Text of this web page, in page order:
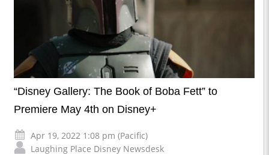
“Disney Gallery: The Book of Boba Fett” to
Premiere May 4th on Disney+
Apr 19, 2022 1:08 pm (Pacific)
Laughing Place Disney Newsdesk